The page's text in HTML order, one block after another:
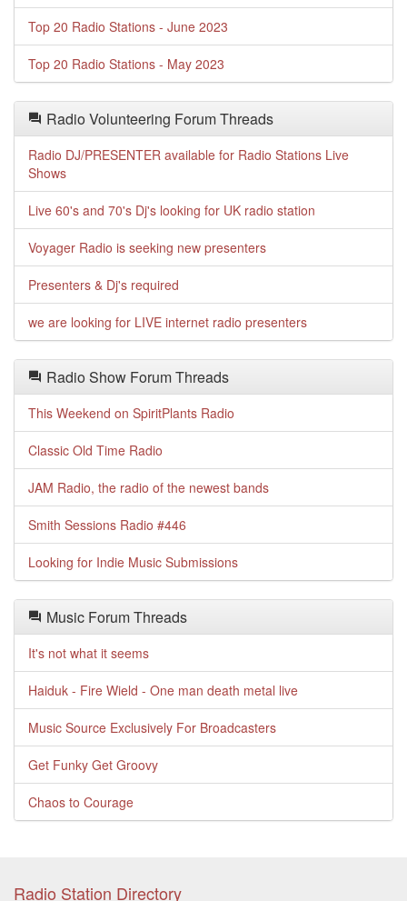
Top 20 Radio Stations - June 2023
Top 20 Radio Stations - May 2023
Radio Volunteering Forum Threads
Radio DJ/PRESENTER available for Radio Stations Live
Shows
Live 60's and 70's Dj's looking for UK radio station
Voyager Radio is seeking new presenters
Presenters & Dj's required
we are looking for LIVE internet radio presenters
Radio Show Forum Threads
This Weekend on SpiritPlants Radio
Classic Old Time Radio
JAM Radio, the radio of the newest bands
Smith Sessions Radio #446
Looking for Indie Music Submissions
Music Forum Threads
It's not what it seems
Haiduk - Fire Wield - One man death metal live
Music Source Exclusively For Broadcasters
Get Funky Get Groovy
Chaos to Courage
Radio Station Directory